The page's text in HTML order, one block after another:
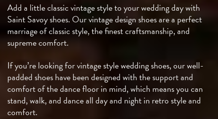
Add a little classic vintage style to your wedding day with
Saint Savoy shoes. Our vintage design shoes are a perfect
marriage of classic style, the finest craftsmanship, and
supreme comfort.
If you’re looking for vintage style wedding shoes, our well-
padded shoes have been designed with the support and
comfort of the dance floor in mind, which means you can
stand, walk, and dance all day and night in retro style and
comfort.